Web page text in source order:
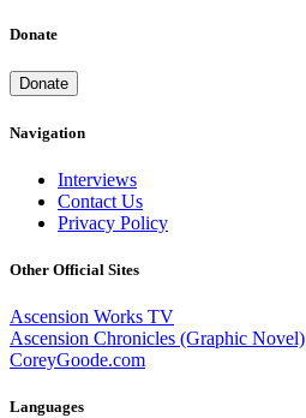
Donate
Donate
Navigation
Interviews
Contact Us
Privacy Policy
Other Official Sites
Ascension Works TV
Ascension Chronicles (Graphic Novel)
CoreyGoode.com
Languages